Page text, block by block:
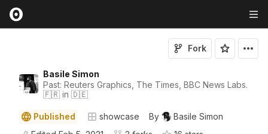
Basile Simon
Past: Reuters Graphics, The Times, BBC News Labs.
🇫🇷 in 🇩🇪
Fork
Published showcase By
Basile Simon